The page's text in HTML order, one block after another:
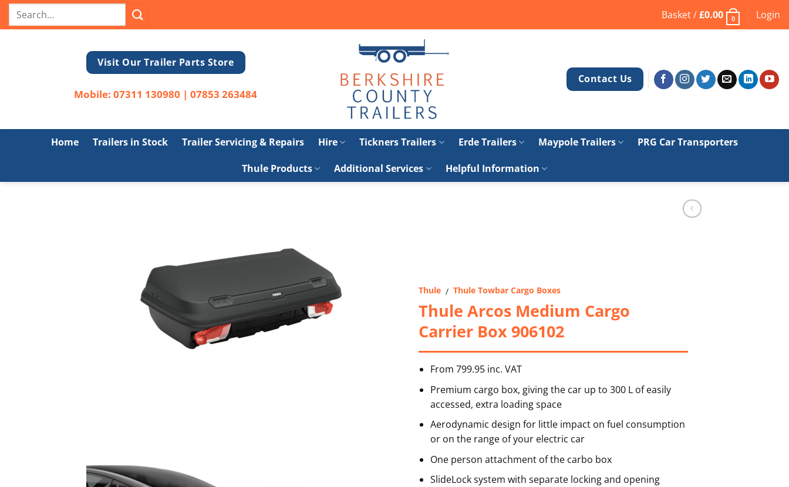
SkipSearch
for:
Basket /£0.00 0 Login
Visit Our Trailer Parts Store
Mobile:07311 130980 |07853 263484
Contact Us
Home Trailers in Stock Trailer Servicing & Repairs Hire Tickners Trailers Erde Trailers Maypole Trailers PRG Car Transporters
Thule Products Additional Services Helpful Information
Thule / Thule Towbar Cargo Boxes
Thule Arcos Medium Cargo
Carrier Box 906102
From 799.95 inc. VAT
Premium cargo box, giving the car up to 300 L of easily
accessed, extra loading space
Aerodynamic design for little impact on fuel consumption
or on the range of your electric car
One person attachment of the carbo box
SlideLock system with separate locking and opening